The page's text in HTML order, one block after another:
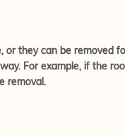
they can be removed
For example, if the
removal.